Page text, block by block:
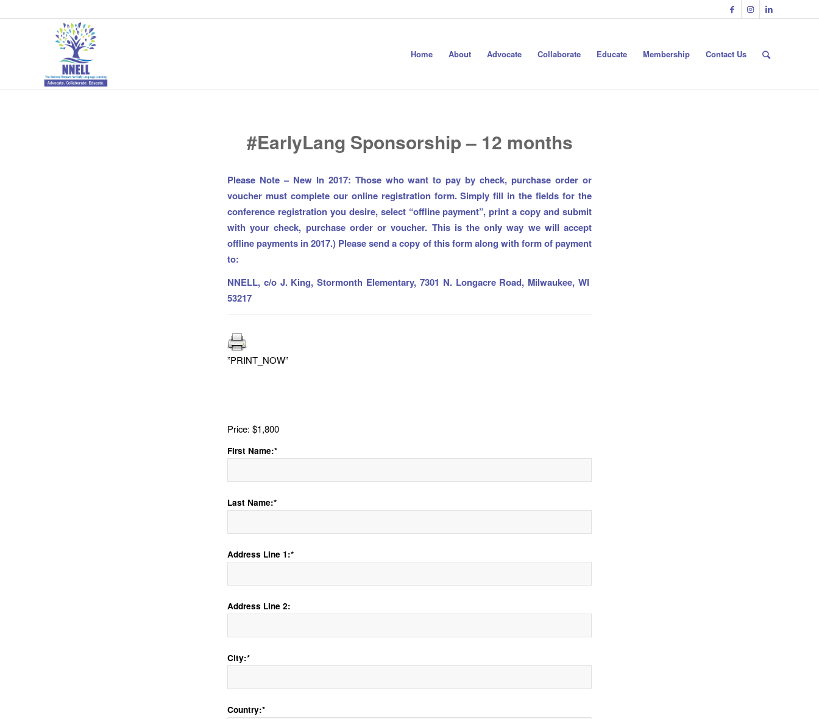
Home About Advocate Collaborate Educate Membership Contact Us
#EarlyLang Sponsorship – 12 months
Please Note – New In 2017: Those who want to pay by check, purchase order or
voucher must complete our online registration form. Simply fill in the fields for the
conference registration you desire, select “offline payment”, print a copy and submit
with your check, purchase order or voucher. This is the only way we will accept
offline payments in 2017.) Please send a copy of this form along with form of payment
to:
NNELL, c/o J. King, Stormonth Elementary, 7301 N. Longacre Road, Milwaukee, WI
53217
”PRINT_NOW”
Price: $1,800
First Name:*
Last Name:*
Address Line 1:*
Address Line 2:
City:*
Country:*